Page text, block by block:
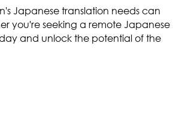
Japanese translation needs can
you're seeking a remote Japanese
and unlock the potential of the